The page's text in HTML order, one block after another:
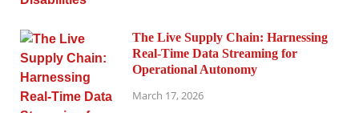
The Live Supply Chain: Harnessing
Real-Time Data Streaming for
Operational Autonomy
March 17, 2026